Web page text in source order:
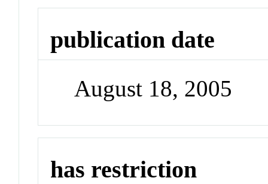
publication date
August 18, 2005
has restriction